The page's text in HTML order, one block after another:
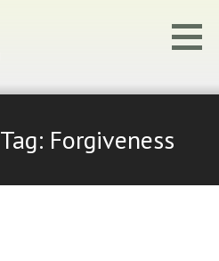
Tag: Forgiveness